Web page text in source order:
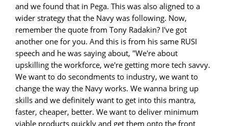
and we found that in Pega. This was also aligned to a
wider strategy that the Navy was following. Now,
remember the quote from Tony Radakin? I've got
another one for you. And this is from his same RUSI
speech and he was saying about, "We're about
upskilling the workforce, we're getting more tech savvy.
We want to do secondments to industry, we want to
change the way the Navy works. We wanna bring up
skills and we definitely want to get into this mantra,
faster, cheaper, better. We want to deliver minimum
viable products quickly and get them onto the front